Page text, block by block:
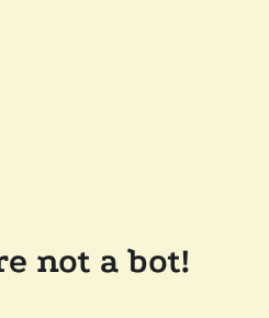
not a bot!